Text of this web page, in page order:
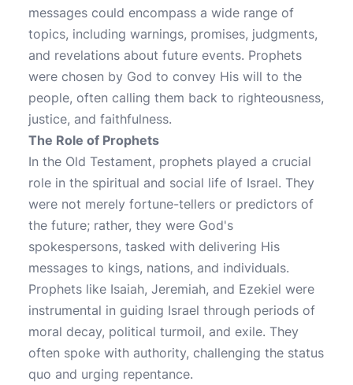
messages could encompass a wide range of
topics, including warnings, promises, judgments,
and revelations about future events. Prophets
were chosen by God to convey His will to the
people, often calling them back to righteousness,
justice, and faithfulness.
The Role of Prophets
In the Old Testament, prophets played a crucial
role in the spiritual and social life of Israel. They
were not merely fortune-tellers or predictors of
the future; rather, they were God's
spokespersons, tasked with delivering His
messages to kings, nations, and individuals.
Prophets like Isaiah, Jeremiah, and Ezekiel were
instrumental in guiding Israel through periods of
moral decay, political turmoil, and exile. They
often spoke with authority, challenging the status
quo and urging repentance.